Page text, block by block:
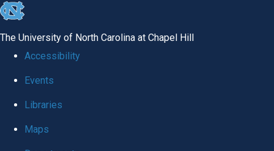
skip
global
The University of North Carolina at Chapel Hill
Accessibility
Events
Libraries
Maps